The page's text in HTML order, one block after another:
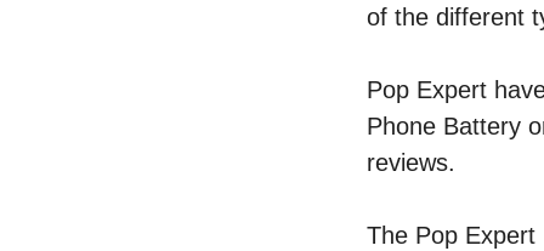
of the different
Pop Expert
Phone Battery
reviews.
The Pop